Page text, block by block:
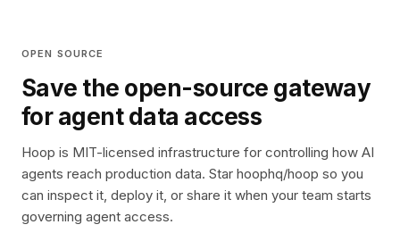
OPEN SOURCE
Save the open-source gateway
for agent data access
Hoop is MIT-licensed infrastructure for controlling how AI
agents reach production data. Star hoophq/hoop so you
can inspect it, deploy it, or share it when your team starts
governing agent access.